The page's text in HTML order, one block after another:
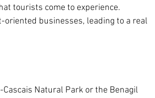
tourists come to experience.
businesses, leading to a real
Natural Park or the Benagil